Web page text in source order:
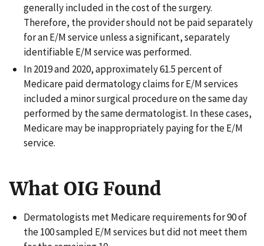
generally included in the cost of the surgery.
Therefore, the provider should not be paid separately
for an E/M service unless a significant, separately
identifiable E/M service was performed.
In 2019 and 2020, approximately 61.5 percent of
Medicare paid dermatology claims for E/M services
included a minor surgical procedure on the same day
performed by the same dermatologist. In these cases,
Medicare may be inappropriately paying for the E/M
service.
What OIG Found
Dermatologists met Medicare requirements for 90 of
the 100 sampled E/M services but did not meet them